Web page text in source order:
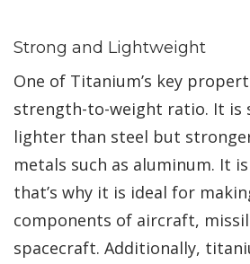
Strong and Lightweight
One of Titanium’s key
strength-to-weight ratio. It is
lighter than steel but
metals such as aluminum. It
that’s why it is ideal for
components of aircraft,
spacecraft. Additionally,